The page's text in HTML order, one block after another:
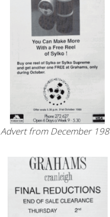
Advert from December